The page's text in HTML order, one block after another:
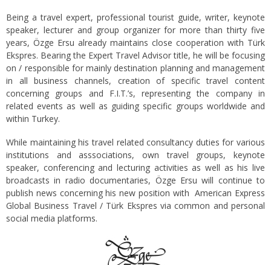
Being a travel expert, professional tourist guide, writer, keynote
speaker, lecturer and group organizer for more than thirty five
years, Özge Ersu already maintains close cooperation with Türk
Ekspres. Bearing the Expert Travel Advisor title, he will be focusing
on / responsible for mainly destination planning and management
in all business channels, creation of specific travel content
concerning groups and F.I.T.’s, representing the company in
related events as well as guiding specific groups worldwide and
within Turkey.
While maintaining his travel related consultancy duties for various
institutions and asssociations, own travel groups, keynote
speaker, conferencing and lecturing activities as well as his live
broadcasts in radio documentaries, Özge Ersu will continue to
publish news concerning his new position with American Express
Global Business Travel / Türk Ekspres via common and personal
social media platforms.